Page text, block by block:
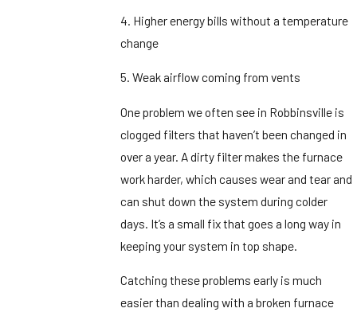
4. Higher energy bills without a temperature
change
5. Weak airflow coming from vents
One problem we often see in Robbinsville is
clogged filters that haven’t been changed in
over a year. A dirty filter makes the furnace
work harder, which causes wear and tear and
can shut down the system during colder
days. It’s a small fix that goes a long way in
keeping your system in top shape.
Catching these problems early is much
easier than dealing with a broken furnace